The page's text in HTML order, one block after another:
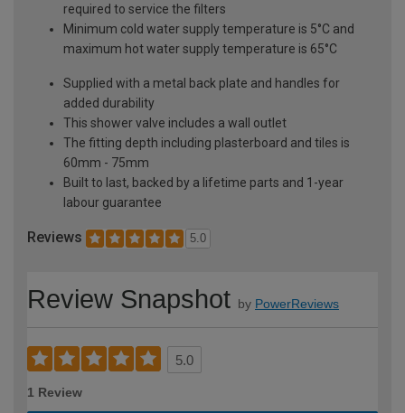
required to service the filters
Minimum cold water supply temperature is 5°C and
maximum hot water supply temperature is 65°C
Supplied with a metal back plate and handles for
added durability
This shower valve includes a wall outlet
The fitting depth including plasterboard and tiles is
60mm - 75mm
Built to last, backed by a lifetime parts and 1-year
labour guarantee
Reviews 5.0
Review Snapshot by PowerReviews
5.0
1 Review